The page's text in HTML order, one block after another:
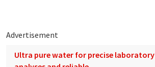
Advertisement
Ultra pure water for precise laboratory